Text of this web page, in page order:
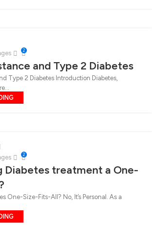
2
and Type 2 Diabetes
Type 2 Diabetes Introduction Diabetes,
2
Diabetes treatment a One-
One-Size-Fits-All? No, It’s Personal. As a